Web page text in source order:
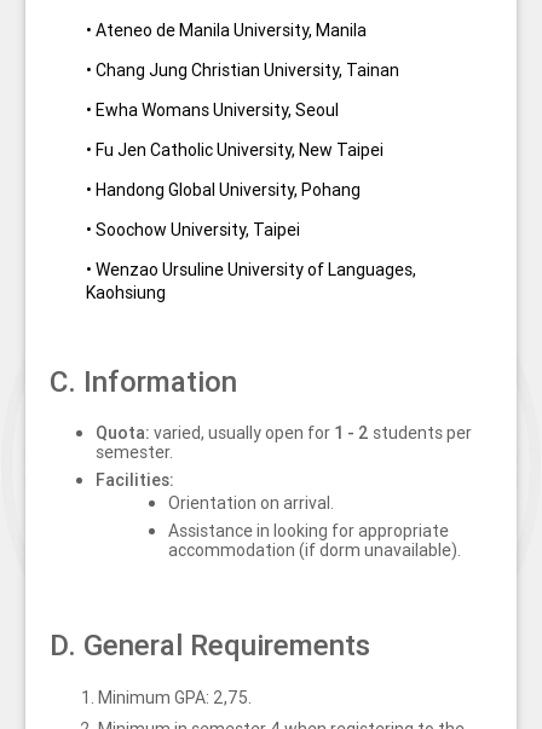
• Ateneo de Manila University, Manila
• Chang Jung Christian University, Tainan
• Ewha Womans University, Seoul
• Fu Jen Catholic University, New Taipei
• Handong Global University, Pohang
• Soochow University, Taipei
• Wenzao Ursuline University of Languages,
Kaohsiung
C. Information
Quota: varied, usuallyopen for1 - 2 students per
semester.
Facilities:
Orientation on arrival.
Assistance in looking for appropriate
accommodation (if dorm unavailable).
D. General Requirements
Minimum GPA: 2,75.